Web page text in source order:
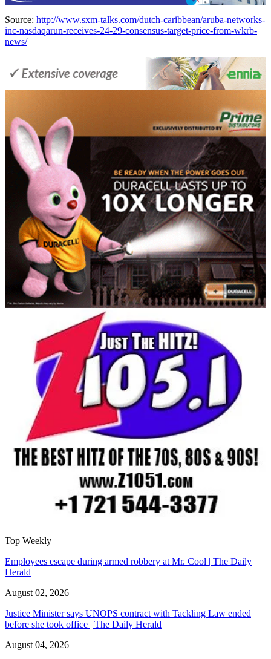
Source: http://www.sxm-talks.com/dutch-caribbean/aruba-networks-
inc-nasdaqarun-receives-24-29-consensus-target-price-from-wkrb-
news/
Top Weekly
Employees escape during armed robbery at Mr. Cool | The Daily
Herald
August 02, 2026
Justice Minister says UNOPS contract with Tackling Law ended
before she took office | The Daily Herald
August 04, 2026